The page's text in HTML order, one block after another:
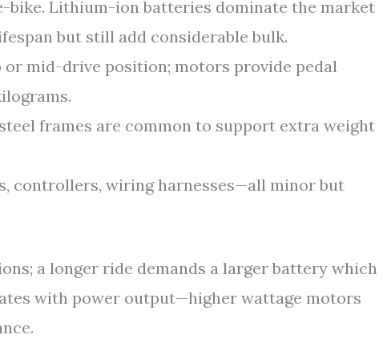
bike. Lithium-ion batteries dominate the market
but still add considerable bulk.
mid-drive position; motors provide pedal
frames are common to support extra weight
controllers, wiring harnesses—all minor but
a longer ride demands a larger battery which
with power output—higher wattage motors